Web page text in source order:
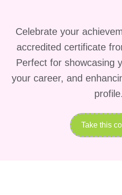
Celebrate your
accredited certificate
Perfect for showcasing
your career, and
profile.
Take this